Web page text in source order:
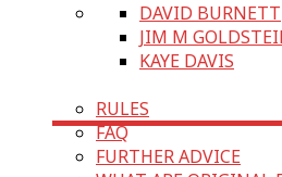
DAVID BURNETT
JIM M
KAYE DAVIS
RULES
FAQ
FURTHER ADVICE